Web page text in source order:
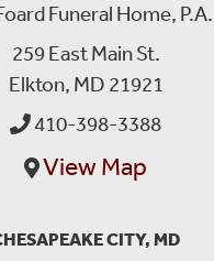
Funeral Home, P.A.
259 East Main St.
Elkton, MD 21921
410-398-3388
View Map
CITY, MD